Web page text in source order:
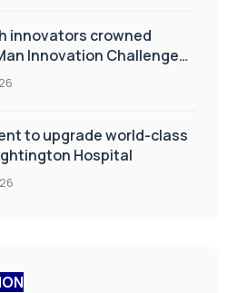
innovators crowned
Innovation Challenge
Care
to upgrade world-class
Hospital